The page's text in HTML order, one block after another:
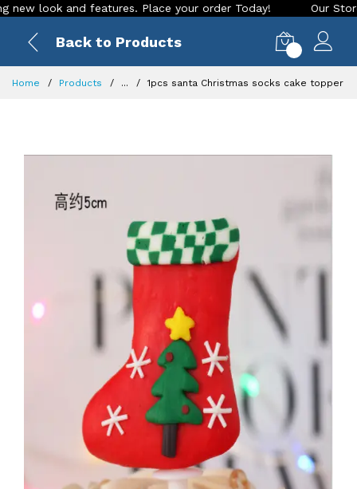
and features. Place your order Today! Our Store is
Back to Products
Home Products ... 1pcs santa Christmas socks cake topper